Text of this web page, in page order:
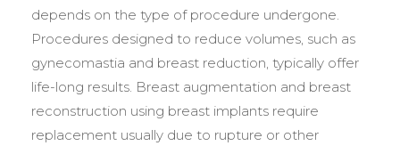
depends on the type of procedure undergone.
Procedures designed to reduce volumes, such as
gynecomastia and breast reduction, typically offer
life-long results. Breast augmentation and breast
reconstruction using breast implants require
replacement usually due to rupture or other